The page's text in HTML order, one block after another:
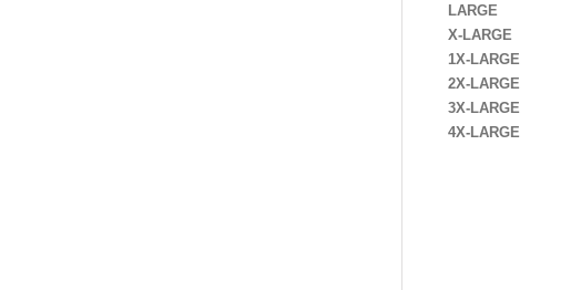
LARGE
X-LARGE
1X-LARGE
2X-LARGE
3X-LARGE
4X-LARGE